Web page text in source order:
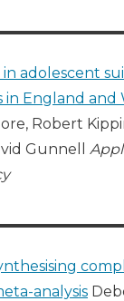
adolescent
England and
Robert
Gunnell
analysis